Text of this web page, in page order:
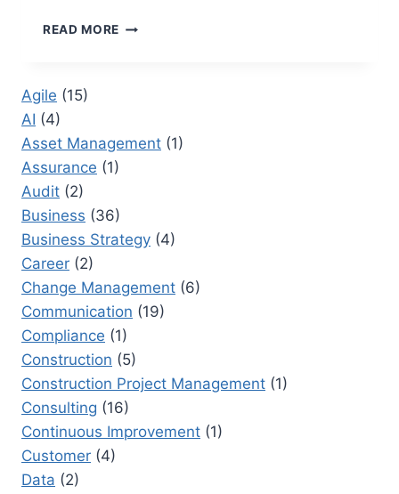
READ MORE INTEGRATED
ORGANIZATIONS
Agile (15)
AI (4)
Asset Management (1)
Assurance (1)
Audit (2)
Business (36)
Business Strategy (4)
Career (2)
Change Management (6)
Communication (19)
Compliance (1)
Construction (5)
Construction Project Management (1)
Consulting (16)
Continuous Improvement (1)
Customer (4)
Data (2)